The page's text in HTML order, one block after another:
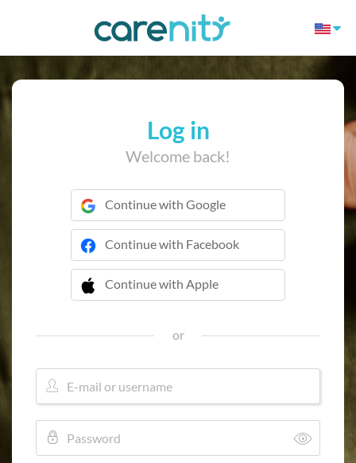
Log in
Welcome back!
Continue with Google
Continue with Facebook
Continue with Apple
 Continue with Apple
or